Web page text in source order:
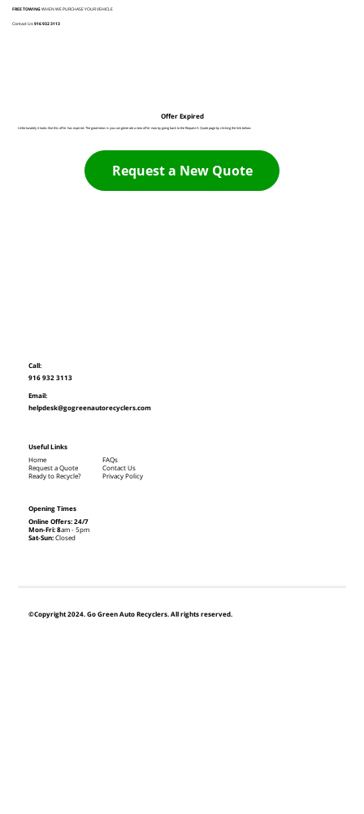
FREE TOWINGWHEN WE PURCHASE YOUR VEHICLE
Contact Us:916 932 3113
Offer Expired
Unfortunately it looks like this offer has expired. The good news is you can generate a new offer now by going back to the Request A Quote page by clicking the link below:
Request a New Quote
©Copyright 2024. Go Green Auto Recyclers. All rights reserved.
Call:
916 932 3113
Email:
helpdesk@gogreenautorecyclers.com
Opening Times
Online Offers: 24/7
Mon-Fri: 8am - 5pm
Sat-Sun:Closed
Useful Links
Home
Request a Quote
Ready to Recycle?
FAQs
Contact Us
Privacy Policy